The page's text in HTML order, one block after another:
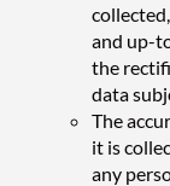
and up-
the
data
The
it is
any